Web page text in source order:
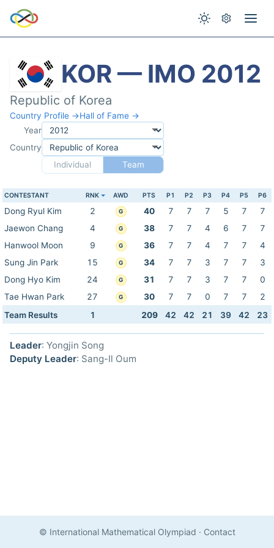
KOR — IMO 2012
Republic of Korea
Country Profile →Hall of Fame →
Year
Country
Individual
Team
CONTESTANT RNK AWD PTS P1 P2 P3 P4 P5 P6
Dong Ryul Kim 2 G 40 7 7 7 5 7
7
Jaewon Chang
4 G 38 7 7 4 6 7
7
Hanwool Moon
9 G 36 7 7 4 7 7
4
Sung Jin Park
15 G 34 7 7 3 7 7
3
Dong Hyo Kim
24 G 31 7 7 3 7 7
0
Tae Hwan Park
27 G 30 7 7 0 7 7
2
Team Results
1 209 42 42 21 39 42 23
Leader: Yongjin Song
Deputy Leader: Sang-Il Oum
© International Mathematical Olympiad · Contact